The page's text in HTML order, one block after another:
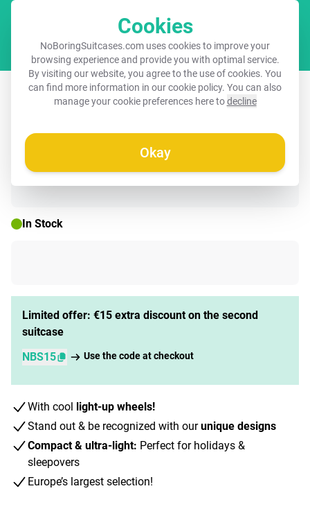
Cookies
NoBoringSuitcases.com uses cookies to improve your
browsing experience and provide you with optimal service.
By visiting our website, you agree to the use of cookies. You
can find more information in ourcookie policy. You can also
manage your cookie preferences here todecline
Okay
Children's suitcase - Black - Eduard
In Stock
Limited offer: €15 extra discount on the second
suitcase
NBS15
Use the code at checkout
With cool light-up wheels!
Stand out & be recognized with ourunique designs
Compact & ultra-light: Perfect for holidays &
sleepovers
Europe’s largest selection!